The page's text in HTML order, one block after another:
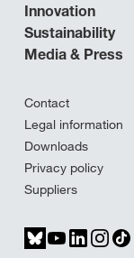
Innovation
Sustainability
Media & Press
Contact
Legal information
Downloads
Privacy policy
Suppliers